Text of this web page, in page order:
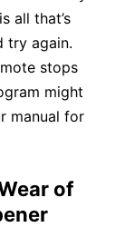
all that’s
try again.
stops
might
manual for
of